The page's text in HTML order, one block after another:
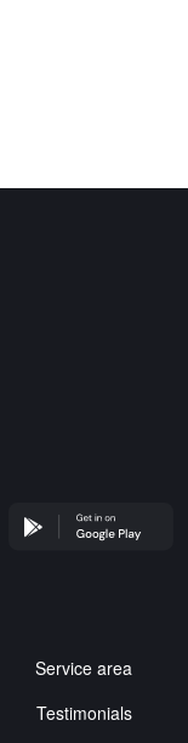
GoogleStore
Service area
Testimonials